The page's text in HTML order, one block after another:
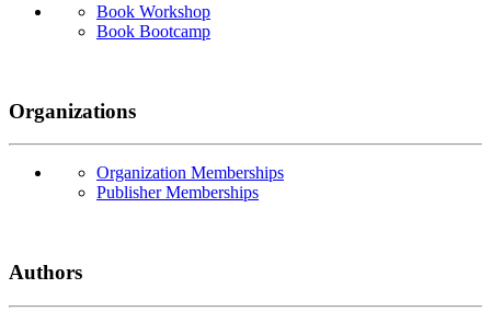
Book Workshop
Book Bootcamp
Organizations
Organization Memberships
Publisher Memberships
Authors